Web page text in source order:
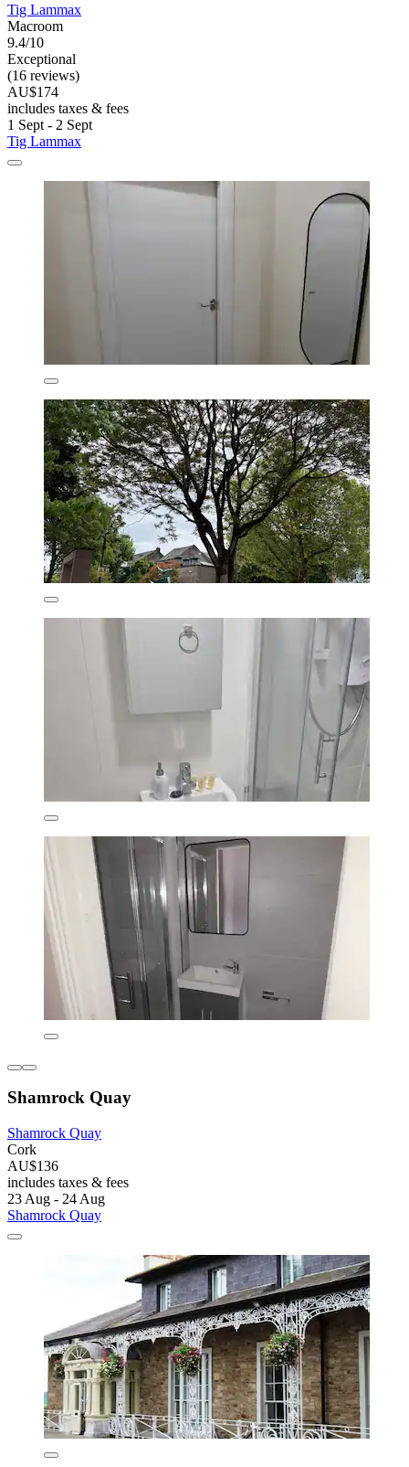
Tig Lammax
Macroom
9.4/10
Exceptional
(16 reviews)
AU$174
includes taxes & fees
1 Sept - 2 Sept
Tig Lammax
Shamrock Quay
Shamrock Quay
Cork
AU$136
includes taxes & fees
23 Aug - 24 Aug
Shamrock Quay